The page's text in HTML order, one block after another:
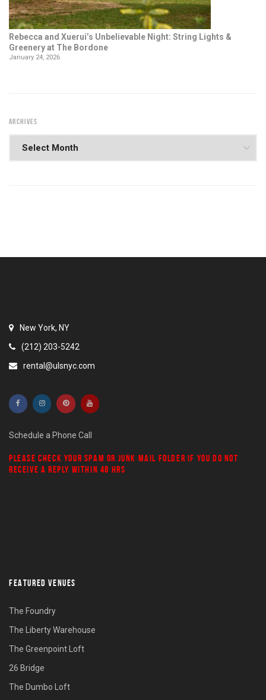
Rebecca and Xuerui’s Unbelievable Night: String Lights &
Greenery at The Bordone
January 24, 2026
ARCHIVES
New York, NY
(212) 203-5242
rental@ulsnyc.com
Schedule a Phone Call
PLEASE CHECK YOUR SPAM OR JUNK MAIL FOLDER IF YOU DO NOT
RECEIVE A REPLY WITHIN 48 HRS
FEATURED VENUES
The Foundry
The Liberty Warehouse
The Greenpoint Loft
26 Bridge
The Dumbo Loft